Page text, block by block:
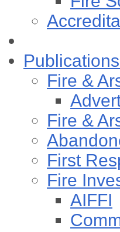
Fire &
Fire &
First
Fire
AIFFI